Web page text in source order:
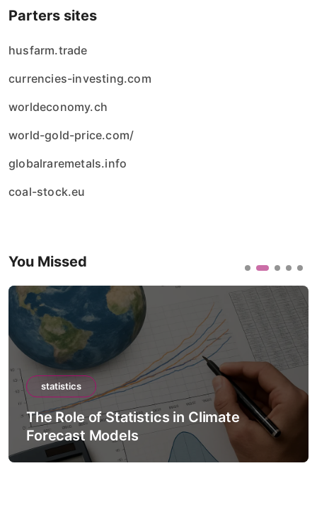
Parters sites
husfarm.trade
currencies-investing.com
worldeconomy.ch
world-gold-price.com/
globalraremetals.info
coal-stock.eu
You Missed
statistics
The Role of Statistics in Climate
Forecast Models